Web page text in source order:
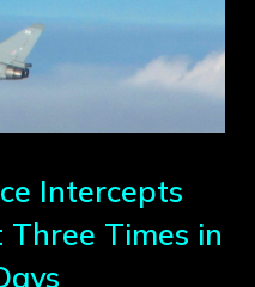
Intercepts
Times in